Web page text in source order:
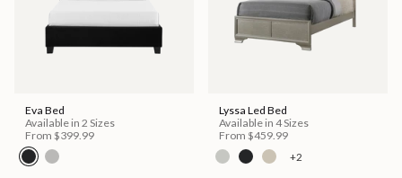
Eva Bed
Available in 2 Sizes
From $399.99
Lyssa Led Bed
Available in 4 Sizes
From $459.99
+2